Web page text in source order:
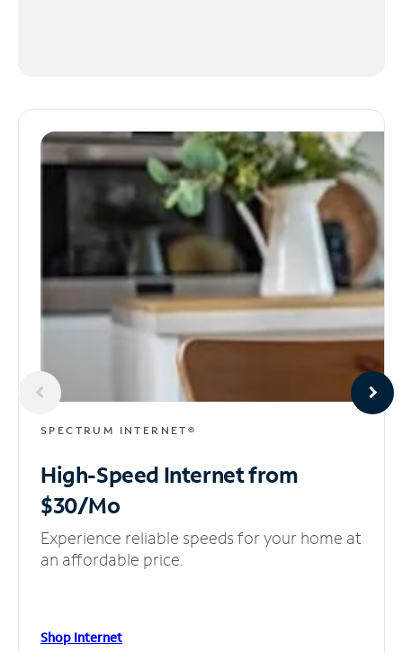
SPECTRUM INTERNET®
High-Speed Internetfrom
$30/Mo
Experience reliable speeds for your home at
an affordable price.
Shop Internet